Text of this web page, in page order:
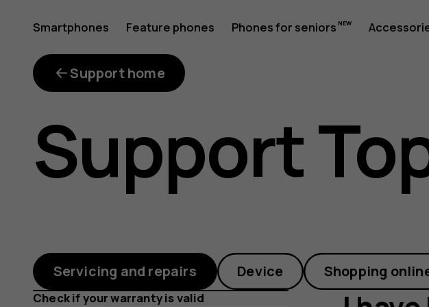
have
bought
a
Smartphones Feature phones Phones for seniors
My account
Support home
Support
Servicing and repairs Device Shopping
Check if your warranty is valid